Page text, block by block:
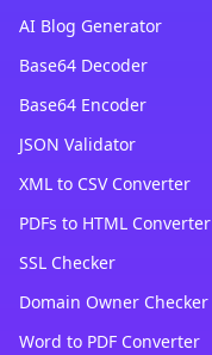
AI Blog Generator
Base64 Decoder
Base64 Encoder
JSON Validator
XML to CSV Converter
PDFs to HTML Converter
SSL Checker
Domain Owner Checker
Word to PDF Converter